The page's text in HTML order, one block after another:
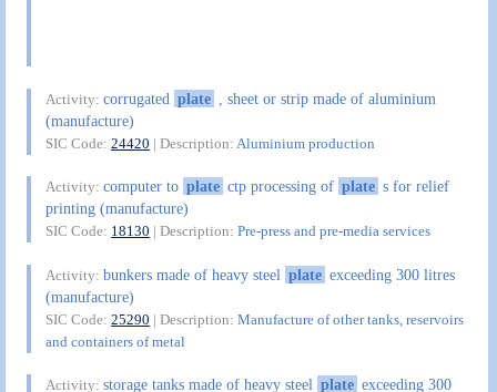
Activity:corrugated plate
, sheet or strip made of aluminium
(manufacture)
SIC Code:24420 | Description: Aluminium production
Activity:computer to plate ctp processing of plate s for relief
printing (manufacture)
SIC Code: 18130 | Description:Pre-press and pre-media services
Activity:bunkers made of heavy steel plate exceeding 300 litres
(manufacture)
SIC Code:25290 | Description:Manufacture of other tanks, reservoirs
and containers of metal
Activity:storage tanks made of heavy steel plate exceeding 300